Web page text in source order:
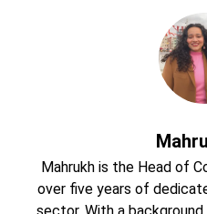
Mahrukh is the Head of
over five years of